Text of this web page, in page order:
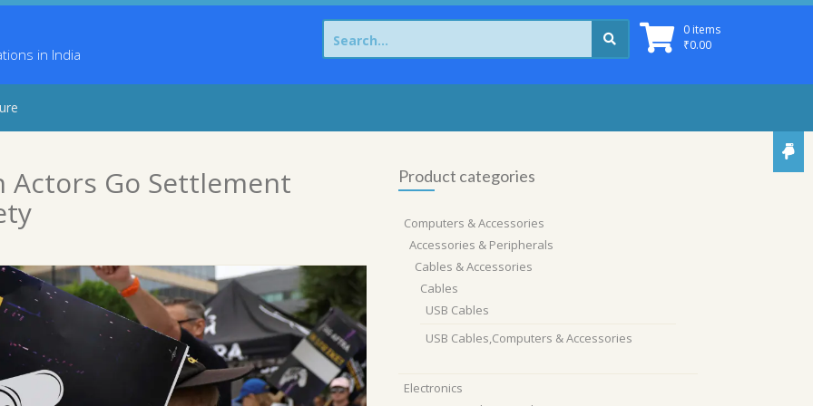
in India
0 items
₹0.00
Search
for:
Actors Go Settlement
Product categories
Computers & Accessories
Accessories & Peripherals
Cables & Accessories
Cables
USB Cables
USB Cables,Computers & Accessories
Electronics